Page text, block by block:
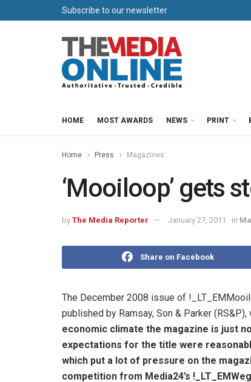
Subscribe to our newsletter
HOME MOST AWARDS NEWS PRINT
Home Press Magazines
‘Mooiloop’ gets
by The Media Reporter January 27, 2011 in
Share on Facebook
The December 2008 issue of
published by Ramsay, Son & Parker
economic climate the magazine is just
expectations for the title were
which put a lot of pressure on the
competition from Media24’s